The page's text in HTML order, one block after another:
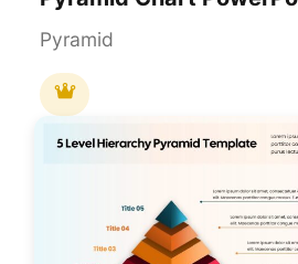
Pyramid